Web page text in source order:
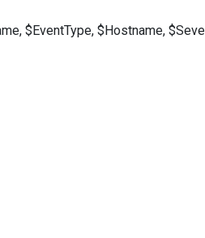
$EventType, $Hostname,